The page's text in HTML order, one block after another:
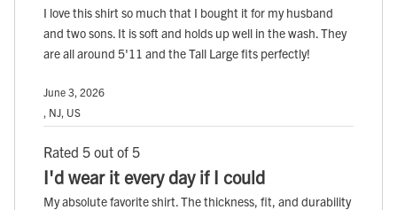
I love this shirt so much that I bought it for my husband
and two sons. It is soft and holds up well in the wash. They
are all around 5'11 and the Tall Large fits perfectly!
June 3, 2026
, NJ, US
Rated 5 out of 5
I'd wear it every day if I could
My absolute favorite shirt. The thickness, fit, and durability